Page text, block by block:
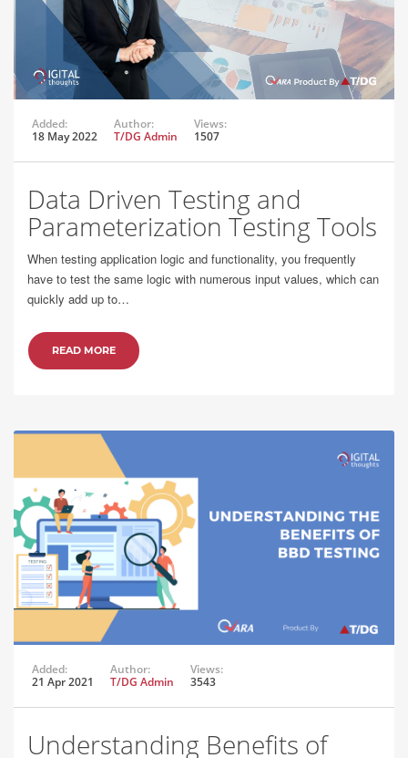
Added:
18 May 2022
Author:
T/DG Admin
Views:
1507
Data Driven Testing and
Parameterization Testing Tools
When testing application logic and functionality, you frequently
have to test the same logic with numerous input values, which can
quickly add up to…
READ MORE
Added:
21 Apr 2021
Author:
T/DG Admin
Views:
3543
Understanding Benefits of